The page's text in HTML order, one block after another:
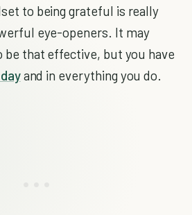
to being grateful is really
eye-openers. It may
be that effective, but you have
and in everything you do.